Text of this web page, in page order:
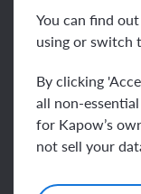
You can find
using or switch
By clicking
all non-
for Kapow’s
not sell your